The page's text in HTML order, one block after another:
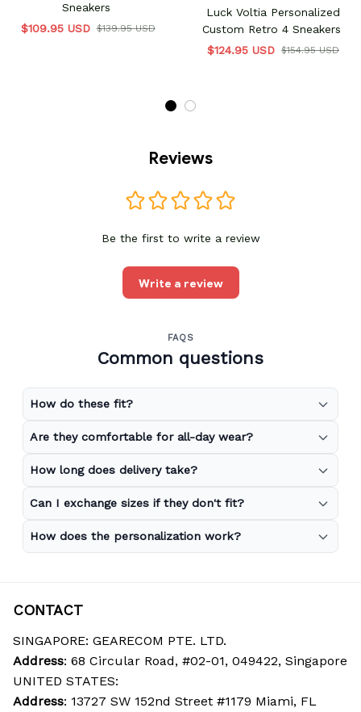
Sneakers
$109.95 USD $139.95 USD
Luck Voltia Personalized
Custom Retro 4 Sneakers
$124.95 USD $154.95 USD
Reviews
Be the first to write a review
Write a review
FAQS
Common questions
How do these fit?
Are they comfortable for all-day wear?
How long does delivery take?
Can I exchange sizes if they don't fit?
How does the personalization work?
CONTACT
SINGAPORE: GEARECOM PTE. LTD.
Address: 68 Circular Road, #02-01, 049422, Singapore
UNITED STATES:
Address: 13727 SW 152nd Street #1179 Miami, FL